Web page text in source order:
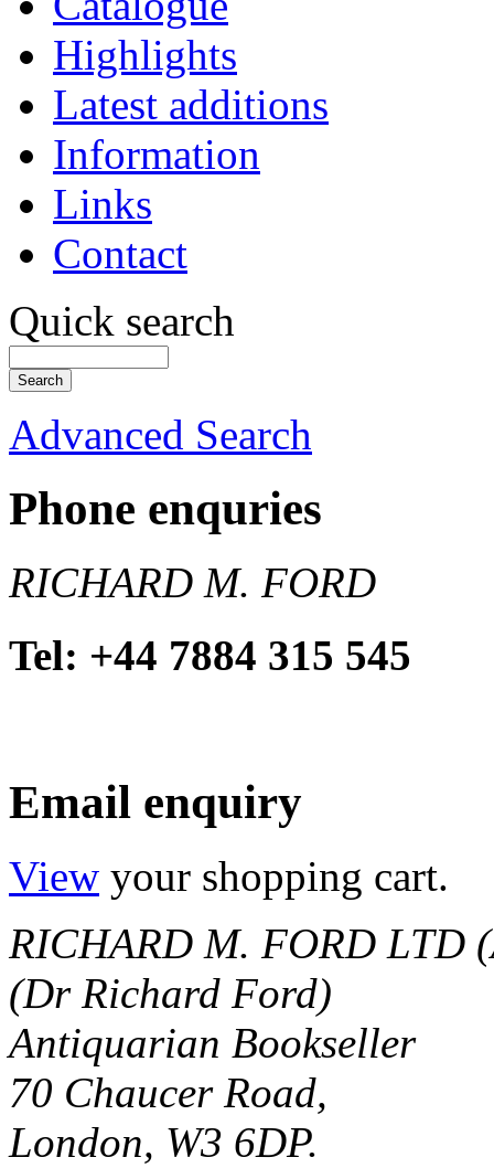
Highlights
Latest additions
Information
Links
Contact
Quick search
Advanced Search
Phone enquries
RICHARD M. FORD
Tel: +44 7884 315 545
Email enquiry
View your shopping cart.
RICHARD M. FORD LTD
(Dr Richard Ford)
Antiquarian Bookseller
70 Chaucer Road,
London, W3 6DP.